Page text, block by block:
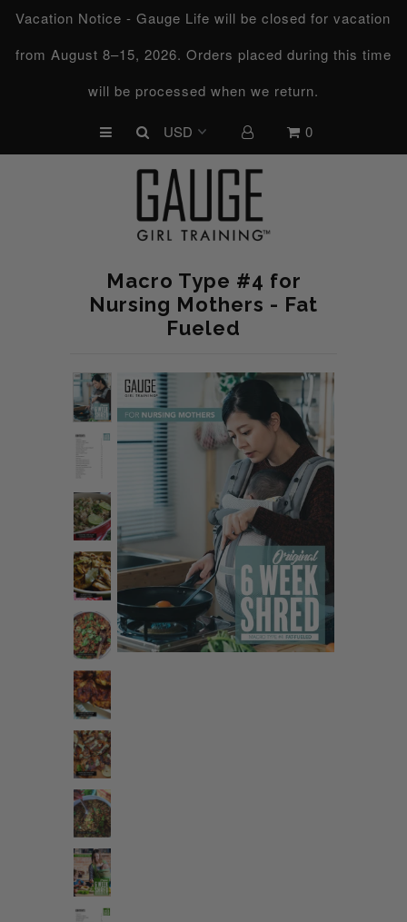
Vacation Notice - Gauge Life will be closed for vacation
from August 8–15, 2026. Orders placed during this time
will be processed when we return.
0
Macro Type #4 for
Nursing Mothers - Fat
Fueled
UPCOMING CHALLENGES
MACRO TYPE QUIZ
FREE CONSULTATION
LOOKING FOR